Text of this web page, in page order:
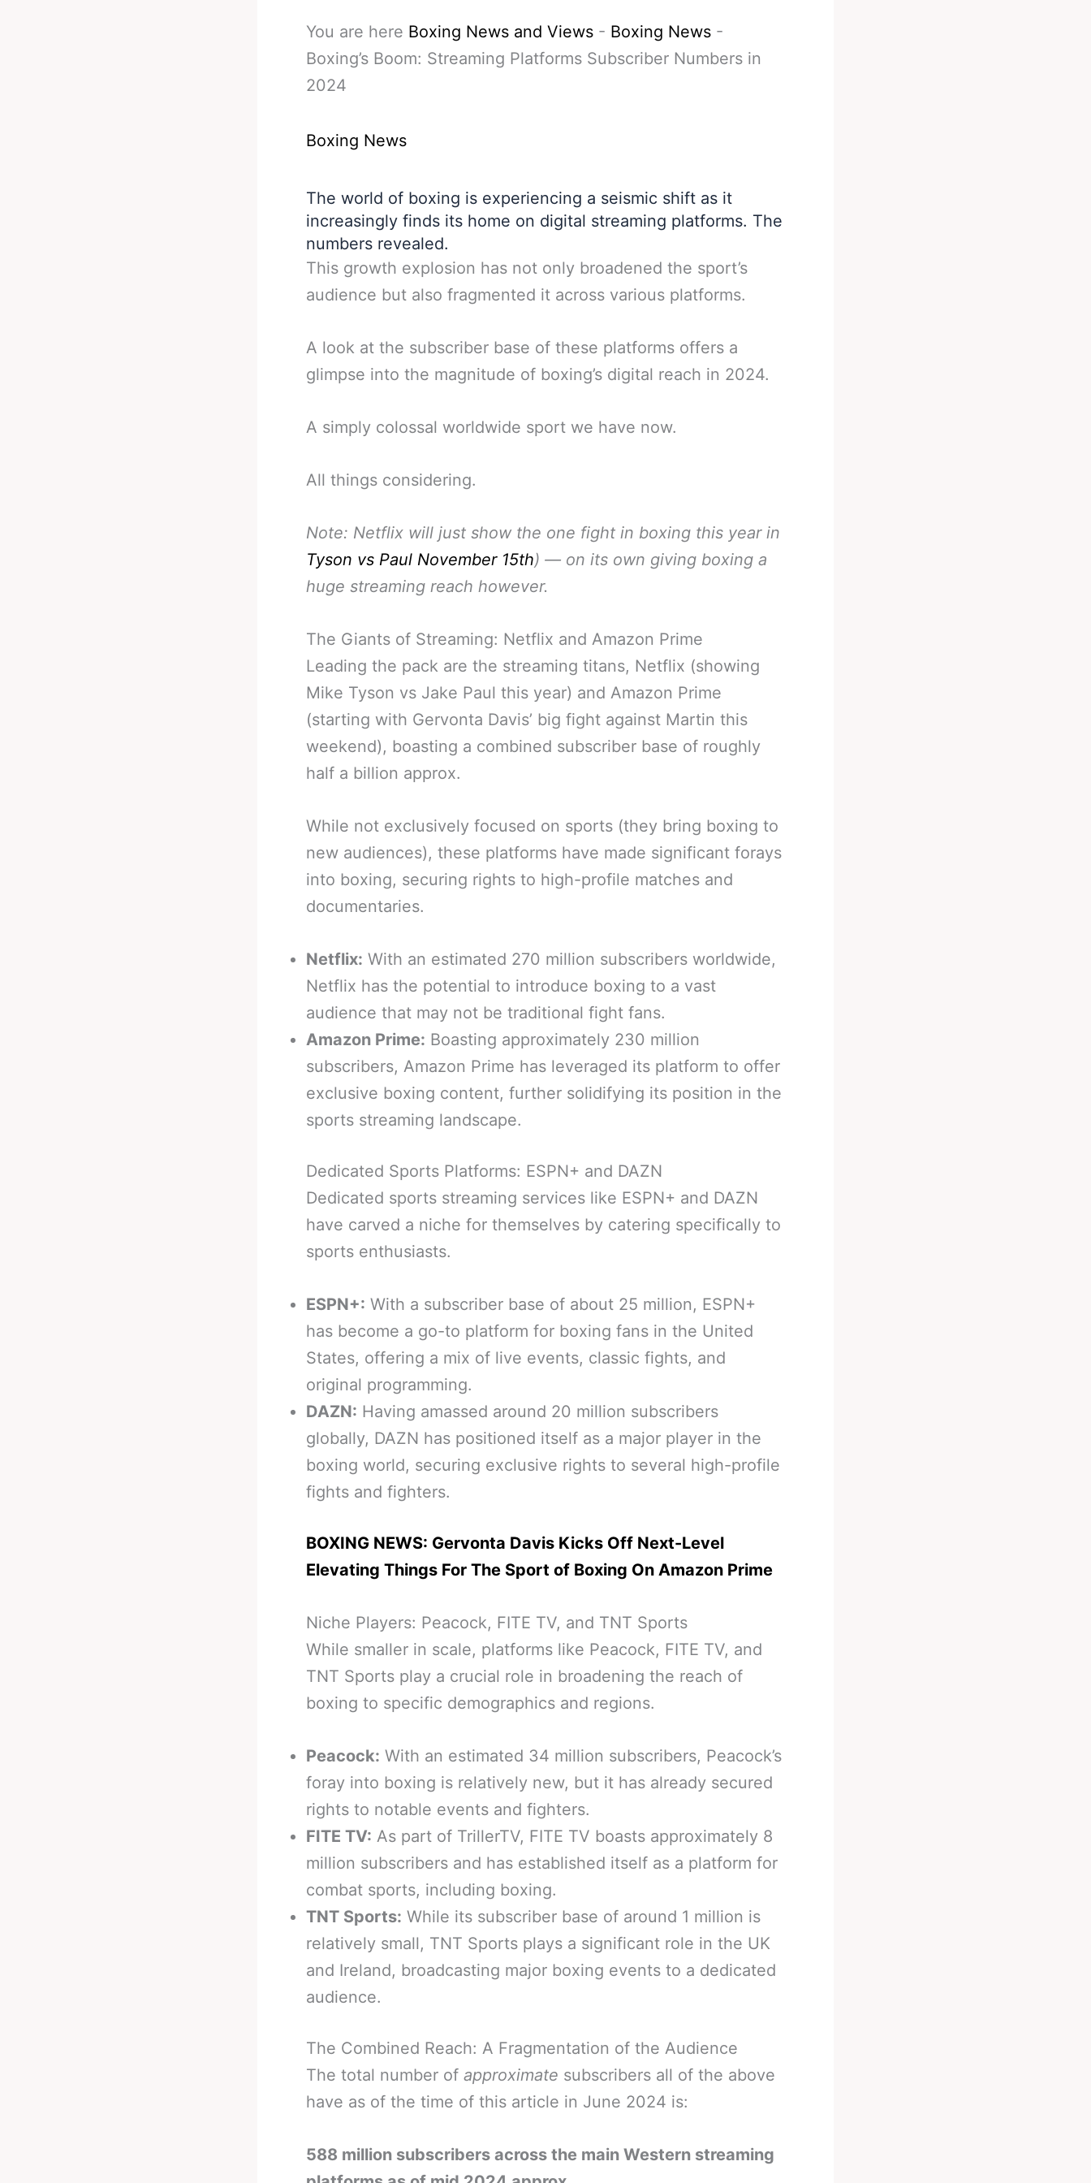
You are here Boxing News and Views - Boxing News -
Boxing’s Boom: Streaming Platforms Subscriber Numbers in
2024
Boxing News
The world of boxing is experiencing a seismic shift as it
increasingly finds its home on digital streaming platforms. The
numbers revealed.
This growth explosion has not only broadened the sport’s
audience but also fragmented it across various platforms.
A look at the subscriber base of these platforms offers a
glimpse into the magnitude of boxing’s digital reach in 2024.
A simply colossal worldwide sport we have now.
All things considering.
Note: Netflix will just show the one fight in boxing this year in
Tyson vs Paul November 15th) — on its own giving boxing a
huge streaming reach however.
The Giants of Streaming: Netflix and Amazon Prime
Leading the pack are the streaming titans, Netflix (showing
Mike Tyson vs Jake Paul this year) and Amazon Prime
(starting with Gervonta Davis’ big fight against Martin this
weekend), boasting a combined subscriber base of roughly
half a billion approx.
While not exclusively focused on sports (they bring boxing to
new audiences), these platforms have made significant forays
into boxing, securing rights to high-profile matches and
documentaries.
Netflix: With an estimated 270 million subscribers worldwide,
Netflix has the potential to introduce boxing to a vast
audience that may not be traditional fight fans.
Amazon Prime: Boasting approximately 230 million
subscribers, Amazon Prime has leveraged its platform to offer
exclusive boxing content, further solidifying its position in the
sports streaming landscape.
Dedicated Sports Platforms: ESPN+ and DAZN
Dedicated sports streaming services like ESPN+ and DAZN
have carved a niche for themselves by catering specifically to
sports enthusiasts.
ESPN+: With a subscriber base of about 25 million, ESPN+
has become a go-to platform for boxing fans in the United
States, offering a mix of live events, classic fights, and
original programming.
DAZN: Having amassed around 20 million subscribers
globally, DAZN has positioned itself as a major player in the
boxing world, securing exclusive rights to several high-profile
fights and fighters.
BOXING NEWS: Gervonta Davis Kicks Off Next-Level
Elevating Things For The Sport of Boxing On Amazon Prime
Niche Players: Peacock, FITE TV, and TNT Sports
While smaller in scale, platforms like Peacock, FITE TV, and
TNT Sports play a crucial role in broadening the reach of
boxing to specific demographics and regions.
Peacock: With an estimated 34 million subscribers, Peacock’s
foray into boxing is relatively new, but it has already secured
rights to notable events and fighters.
FITE TV: As part of TrillerTV, FITE TV boasts approximately 8
million subscribers and has established itself as a platform for
combat sports, including boxing.
TNT Sports: While its subscriber base of around 1 million is
relatively small, TNT Sports plays a significant role in the UK
and Ireland, broadcasting major boxing events to a dedicated
audience.
The Combined Reach: A Fragmentation of the Audience
The total number of approximate subscribers all of the above
have as of the time of this article in June 2024 is:
588 million subscribers across the main Western streaming